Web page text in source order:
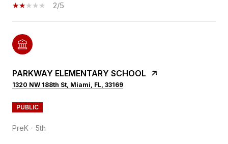
2/5
PARKWAY ELEMENTARY SCHOOL
1320 NW 188th St, Miami, FL, 33169
PUBLIC
PreK - 5th